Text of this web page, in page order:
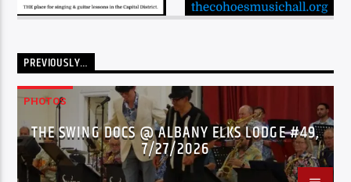
PREVIOUSLY…
PHOTOS
THE SWING DOCS @ ALBANY ELKS LODGE #49,
7/27/2026